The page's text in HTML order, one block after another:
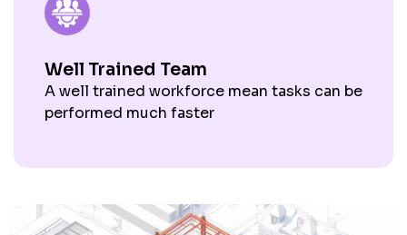
Well Trained Team
A well trained workforce mean tasks can be
performed much faster